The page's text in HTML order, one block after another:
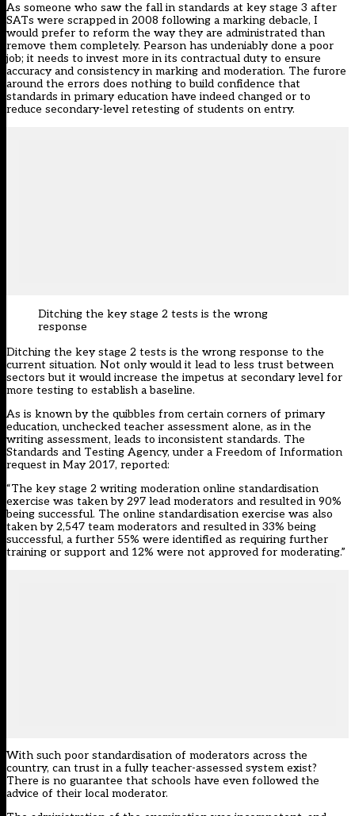
As someone who saw the fall in standards at key stage 3 after
SATs were scrapped in 2008 following a marking debacle, I
would prefer to reform the way they are administrated than
remove them completely. Pearson has undeniably done a poor
job; it needs to invest more in its contractual duty to ensure
accuracy and consistency in marking and moderation. The furore
around the errors does nothing to build confidence that
standards in primary education have indeed changed or to
reduce secondary-level retesting of students on entry.
Ditching the key stage 2 tests is the wrong
response
Ditching the key stage 2 tests is the wrong response to the
current situation. Not only would it lead to less trust between
sectors but it would increase the impetus at secondary level for
more testing to establish a baseline.
As is known by the quibbles from certain corners of primary
education, unchecked teacher assessment alone, as in the
writing assessment, leads to inconsistent standards. The
Standards and Testing Agency, under a Freedom of Information
request in May 2017, reported:
“The key stage 2 writing moderation online standardisation
exercise was taken by 297 lead moderators and resulted in 90%
being successful. The online standardisation exercise was also
taken by 2,547 team moderators and resulted in 33% being
successful, a further 55% were identified as requiring further
training or support and 12% were not approved for moderating.”
With such poor standardisation of moderators across the
country, can trust in a fully teacher-assessed system exist?
There is no guarantee that schools have even followed the
advice of their local moderator.